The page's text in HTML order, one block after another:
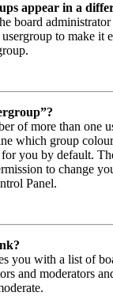
appear in a
board
to make it
of more than one
which group
you by default.
to change
Panel.
you with a list of
and moderators